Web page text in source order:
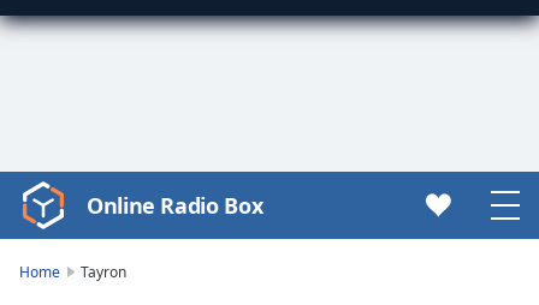
Video
Player
Online Radio Box
Home Tayron